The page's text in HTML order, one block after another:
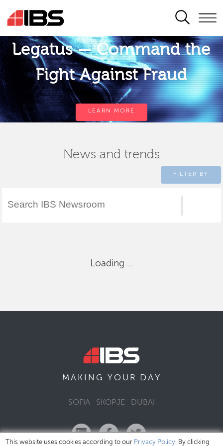
SEARCH
Legatus — Command the
Fight Against Fraud
LEARN MORE
News and trends
FILTER BY
Loading ...
MAKING YOUR DAY
SOFIA SKOPJE DUBAI
This website uses cookies according to our Privacy Policy. By clicking